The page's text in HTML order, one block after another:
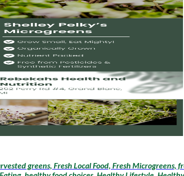
greens, Fresh Local Food, Fresh Microgreens,